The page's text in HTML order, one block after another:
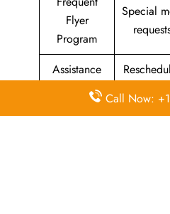
Flyer
Program
Special
Assistance
with medical
Call Now: